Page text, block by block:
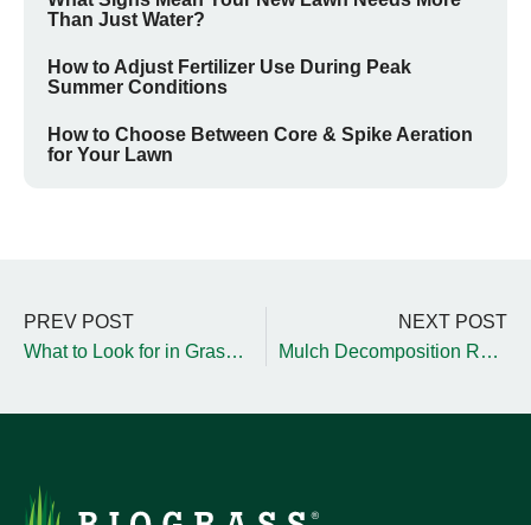
Than Just Water?
How to Adjust Fertilizer Use During Peak
Summer Conditions
How to Choose Between Core & Spike Aeration
for Your Lawn
PREV POST
What to Look for in Grass for Golf Courses and Sports Fields
NEXT POST
Mulch Decomposition Rates and Replenishment Timing Tips